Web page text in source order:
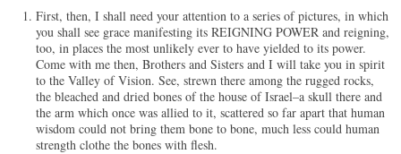
First, then, I shall need your attention to a series of pictures, in which
you shall see grace manifesting its REIGNING POWER and reigning,
too, in places the most unlikely ever to have yielded to its power.
Come with me then, Brothers and Sisters and I will take you in spirit
to the Valley of Vision. See, strewn there among the rugged rocks,
the bleached and dried bones of the house of Israel–a skull there and
the arm which once was allied to it, scattered so far apart that human
wisdom could not bring them bone to bone, much less could human
strength clothe the bones with flesh.